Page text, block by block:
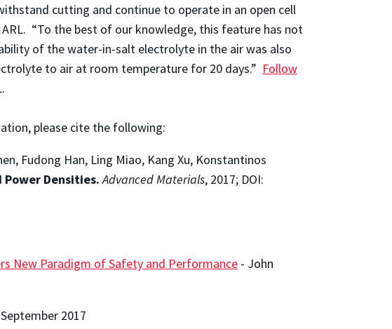
cutting and continue to operate in an open cell
“To the best of our knowledge, this feature has not
of the water-in-salt electrolyte in the air was also
to air at room temperature for 20 days.” Follow
please cite the following:
Fudong Han, Ling Miao, Kang Xu, Konstantinos
Densities. Advanced Materials, 2017; DOI:
New Paradigm of Safety and Performance - John
2017